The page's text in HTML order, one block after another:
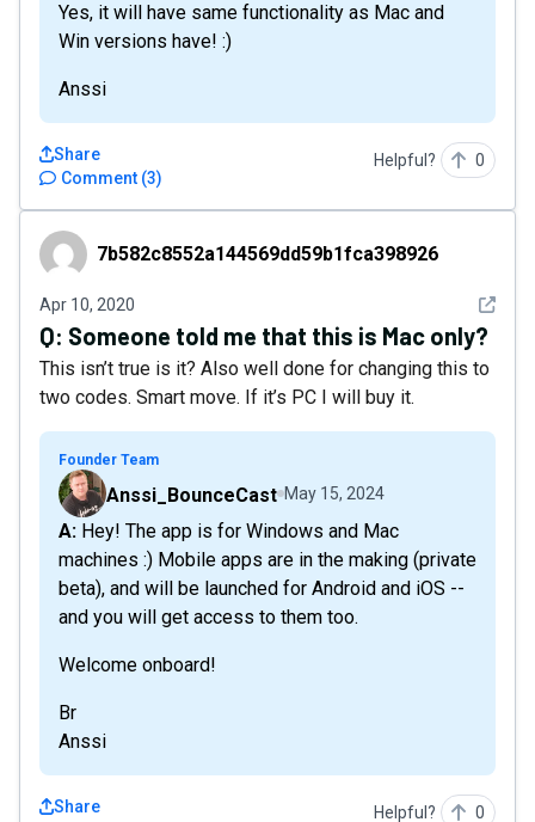
Yes, it will have same functionality as Mac and
Win versions have! :)
Anssi
Comment (3)
Share Helpful? 0
7b582c8552a144569dd59b1fca398926
7b582c8552a144569dd59b1fca398926
Apr 10, 2020 See
Q: Someone told me that this is Mac only?
This isn’t true is it? Also well done for changing this to
two codes. Smart move. If it’s PC I will buy it.
Founder Team
Anssi_BounceCast May 15, 2024
A: Hey! The app is for Windows and Mac
machines :) Mobile apps are in the making (private
beta), and will be launched for Android and iOS --
and you will get access to them too.
Welcome onboard!
Br
Anssi
Share Helpful? 0